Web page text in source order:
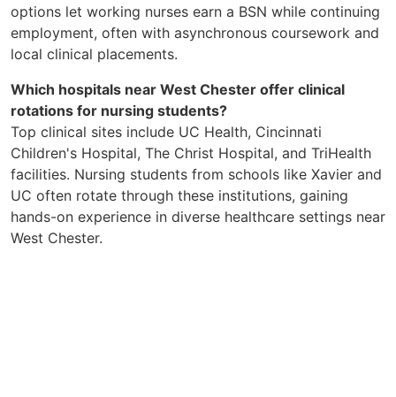
options let working nurses earn a BSN while continuing
employment, often with asynchronous coursework and
local clinical placements.
Which hospitals near West Chester offer clinical
rotations for nursing students?
Top clinical sites include UC Health, Cincinnati
Children's Hospital, The Christ Hospital, and TriHealth
facilities. Nursing students from schools like Xavier and
UC often rotate through these institutions, gaining
hands-on experience in diverse healthcare settings near
West Chester.